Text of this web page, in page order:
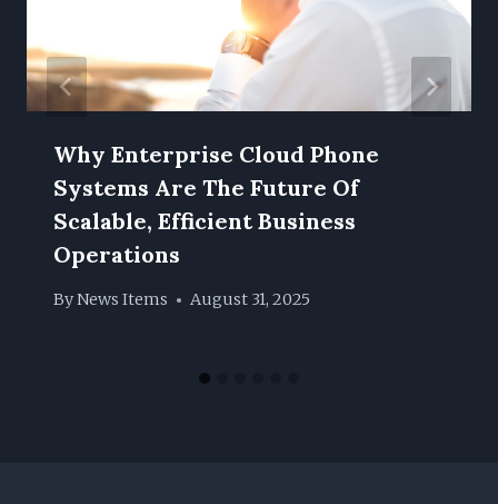
Why Enterprise Cloud Phone
Systems Are The Future Of
Scalable, Efficient Business
Operations
ByNews Items August 31, 2025